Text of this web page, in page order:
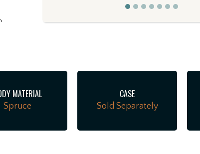
MATERIAL
Spruce
CASE
Sold Separately